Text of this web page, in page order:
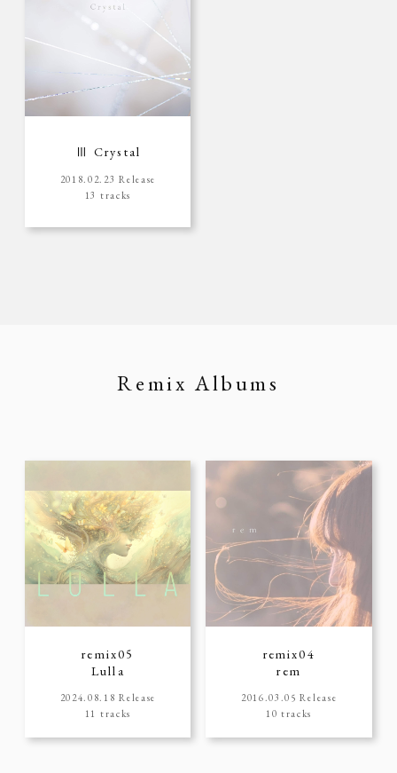
Ⅲ Crystal
2018.02.23 Release
13 tracks
Remix Albums
remix05
Lulla
2024.08.18 Release
11 tracks
remix04
rem
2016.03.05 Release
10 tracks